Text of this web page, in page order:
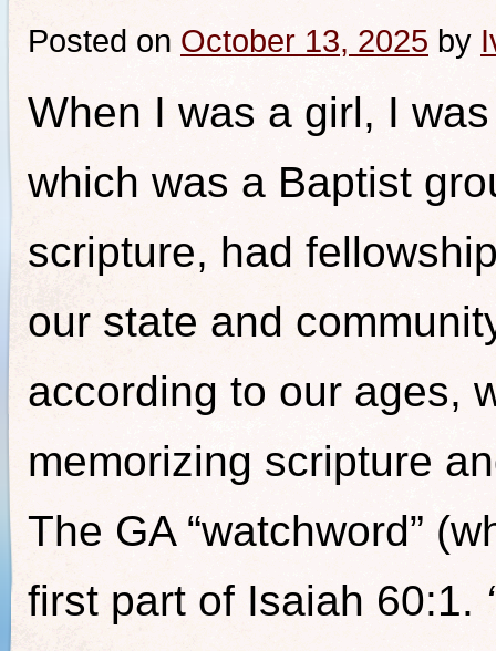
Posted on October 13, 2025 by
When I was a girl, I
which was a Baptist
scripture, had
our state and
according to our ages,
memorizing scripture
The GA “watchword”
first part of Isaiah 60:1.